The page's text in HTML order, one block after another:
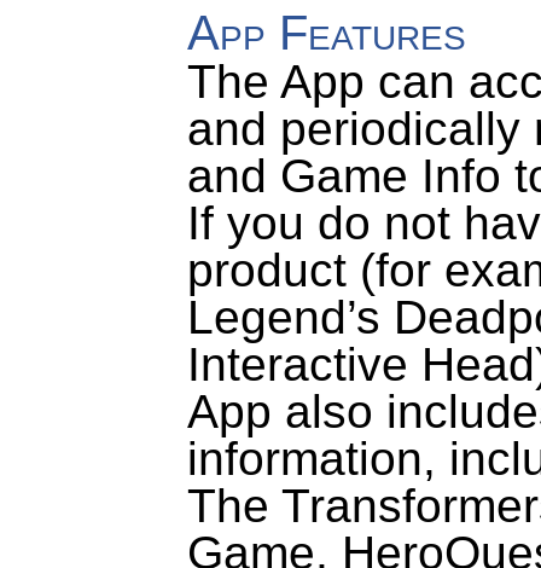
App Features
The App can
and periodically
and Game Info
If you do not
product (for
Legend’s
Interactive
App also
information,
The
Game,